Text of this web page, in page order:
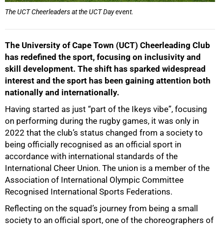
The UCT Cheerleaders at the UCT Day event.
The University of Cape Town (UCT) Cheerleading Club
has redefined the sport, focusing on inclusivity and
skill development. The shift has sparked widespread
interest and the sport has been gaining attention both
nationally and internationally.
Having started as just “part of the Ikeys vibe”, focusing
on performing during the rugby games, it was only in
2022 that the club’s status changed from a society to
being officially recognised as an official sport in
accordance with international standards of the
International Cheer Union. The union is a member of the
Association of International Olympic Committee
Recognised International Sports Federations.
Reflecting on the squad’s journey from being a small
society to an official sport, one of the choreographers of